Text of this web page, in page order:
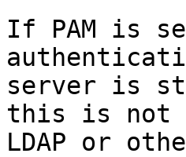
If PAM is
server is
this is not
LDAP or